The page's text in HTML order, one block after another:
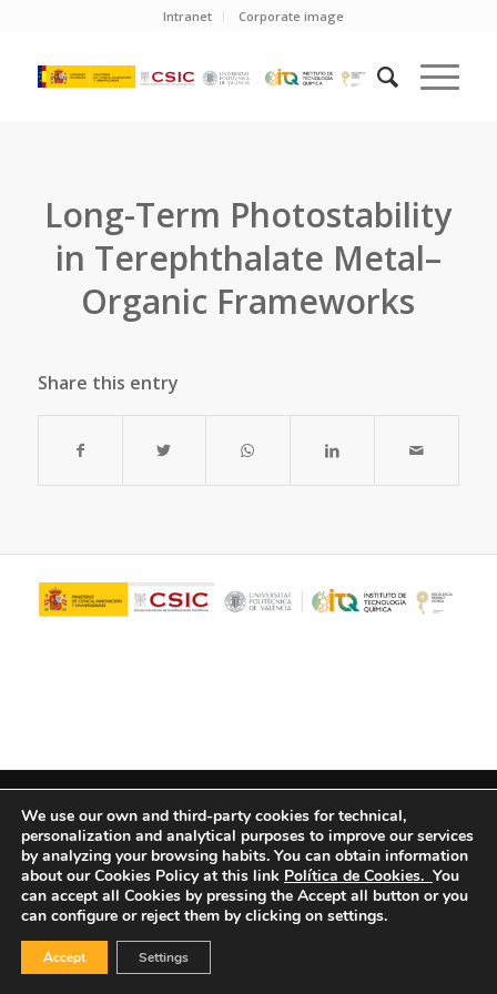
Intranet Corporate image
Long-Term Photostability
in Terephthalate Metal–
Organic Frameworks
Share this entry
We use our own and third-party cookies for technical,
personalization and analytical purposes to improve our services
by analyzing your browsing habits. You can obtain information
about our Cookies Policy at this link Política de Cookies. You
can accept all Cookies by pressing the Accept all button or you
can configure or reject them by clicking on settings.
Accept Settings